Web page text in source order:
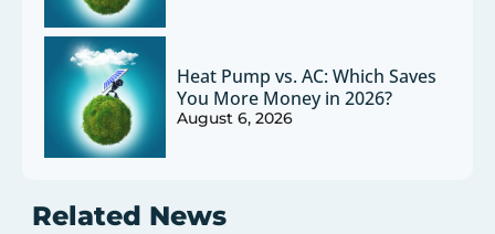
Heat Pump vs. AC: Which Saves
You More Money in 2026?
August 6, 2026
Related News